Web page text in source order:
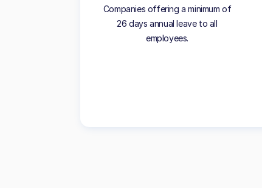
Companies offering a minimum of
26 days annual leave to all
employees.